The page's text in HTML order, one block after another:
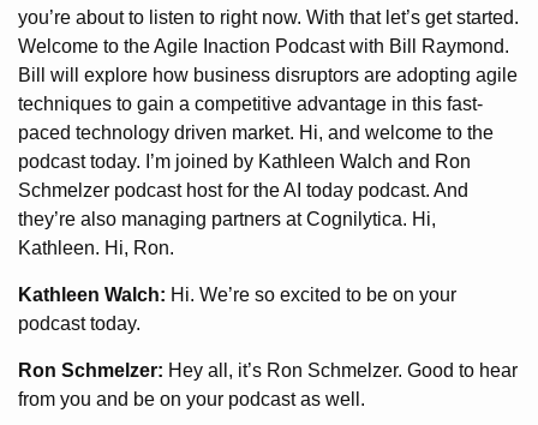
you’re about to listen to right now. With that let’s get started.
Welcome to the Agile Inaction Podcast with Bill Raymond.
Bill will explore how business disruptors are adopting agile
techniques to gain a competitive advantage in this fast-
paced technology driven market. Hi, and welcome to the
podcast today. I’m joined by Kathleen Walch and Ron
Schmelzer podcast host for the AI today podcast. And
they’re also managing partners at Cognilytica. Hi,
Kathleen. Hi, Ron.
Kathleen Walch: Hi. We’re so excited to be on your
podcast today.
Ron Schmelzer: Hey all, it’s Ron Schmelzer. Good to hear
from you and be on your podcast as well.